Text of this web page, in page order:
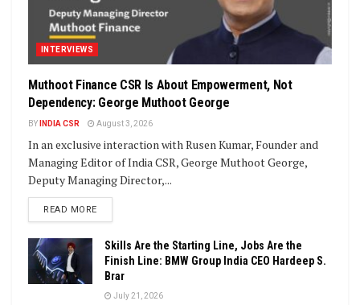
INTERVIEWS
Muthoot Finance CSR Is About Empowerment, Not
Dependency: George Muthoot George
BY INDIA CSR August 3, 2026
In an exclusive interaction with Rusen Kumar, Founder and
Managing Editor of India CSR, George Muthoot George,
Deputy Managing Director,...
READ MOREDETAILS
Skills Are the Starting Line, Jobs Are the
Finish Line: BMW Group India CEO Hardeep S.
Brar
July 21, 2026